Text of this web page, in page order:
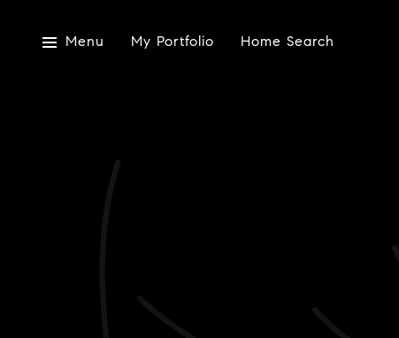
Menu My Portfolio Home Search